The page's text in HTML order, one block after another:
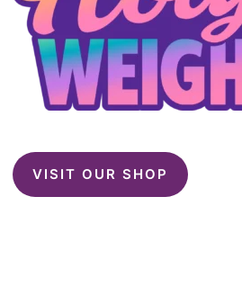
VISIT OUR SHOP